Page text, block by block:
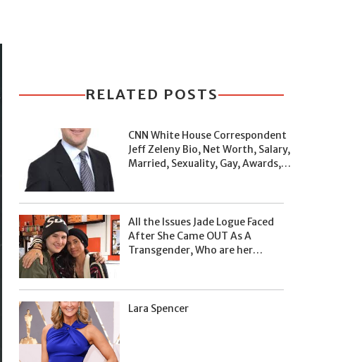
RELATED POSTS
CNN White House Correspondent
Jeff Zeleny Bio, Net Worth, Salary,
Married, Sexuality, Gay, Awards,
All the Issues Jade Logue Faced
After She Came OUT As A
Transgender, Who are her
Lara Spencer